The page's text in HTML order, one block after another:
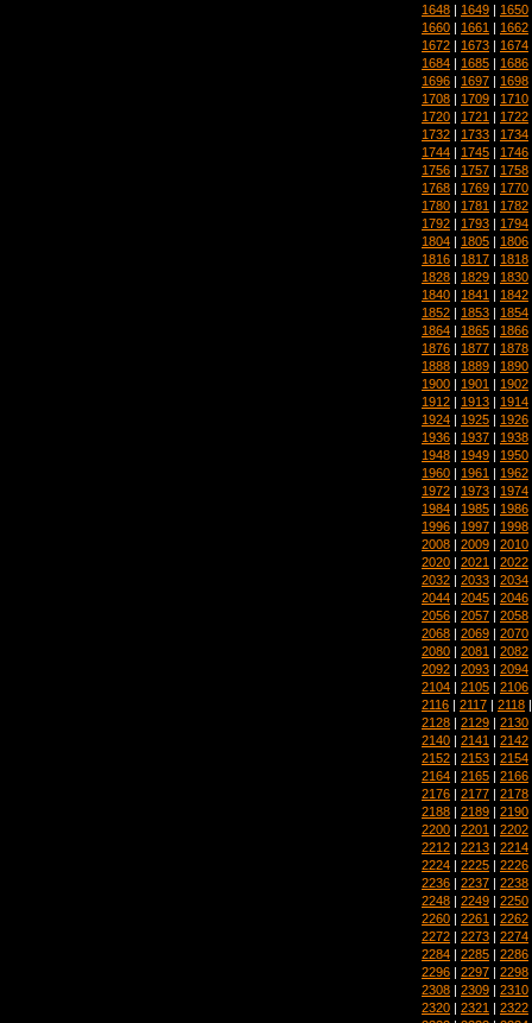
1648 | 1649 | 1650
1660 | 1661 | 1662
1672 | 1673 | 1674
1684 | 1685 | 1686
1696 | 1697 | 1698
1708 | 1709 | 1710
1720 | 1721 | 1722
1732 | 1733 | 1734
1744 | 1745 | 1746
1756 | 1757 | 1758
1768 | 1769 | 1770
1780 | 1781 | 1782
1792 | 1793 | 1794
1804 | 1805 | 1806
1816 | 1817 | 1818
1828 | 1829 | 1830
1840 | 1841 | 1842
1852 | 1853 | 1854
1864 | 1865 | 1866
1876 | 1877 | 1878
1888 | 1889 | 1890
1900 | 1901 | 1902
1912 | 1913 | 1914
1924 | 1925 | 1926
1936 | 1937 | 1938
1948 | 1949 | 1950
1960 | 1961 | 1962
1972 | 1973 | 1974
1984 | 1985 | 1986
1996 | 1997 | 1998
2008 | 2009 | 2010
2020 | 2021 | 2022
2032 | 2033 | 2034
2044 | 2045 | 2046
2056 | 2057 | 2058
2068 | 2069 | 2070
2080 | 2081 | 2082
2092 | 2093 | 2094
2104 | 2105 | 2106
2116 | 2117 | 2118 |
2128 | 2129 | 2130
2140 | 2141 | 2142
2152 | 2153 | 2154
2164 | 2165 | 2166
2176 | 2177 | 2178
2188 | 2189 | 2190
2200 | 2201 | 2202
2212 | 2213 | 2214
2224 | 2225 | 2226
2236 | 2237 | 2238
2248 | 2249 | 2250
2260 | 2261 | 2262
2272 | 2273 | 2274
2284 | 2285 | 2286
2296 | 2297 | 2298
2308 | 2309 | 2310
2320 | 2321 | 2322